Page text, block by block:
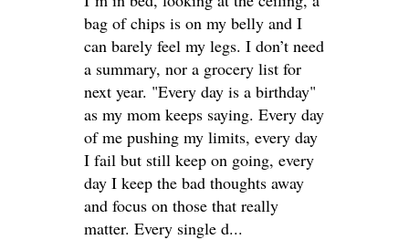
bag of chips is on my belly and I
can barely feel my legs. I don’t need
a summary, nor a grocery list for
next year. "Every day is a birthday"
as my mom keeps saying. Every day
of me pushing my limits, every day
I fail but still keep on going, every
day I keep the bad thoughts away
and focus on those that really
matter. Every single d...